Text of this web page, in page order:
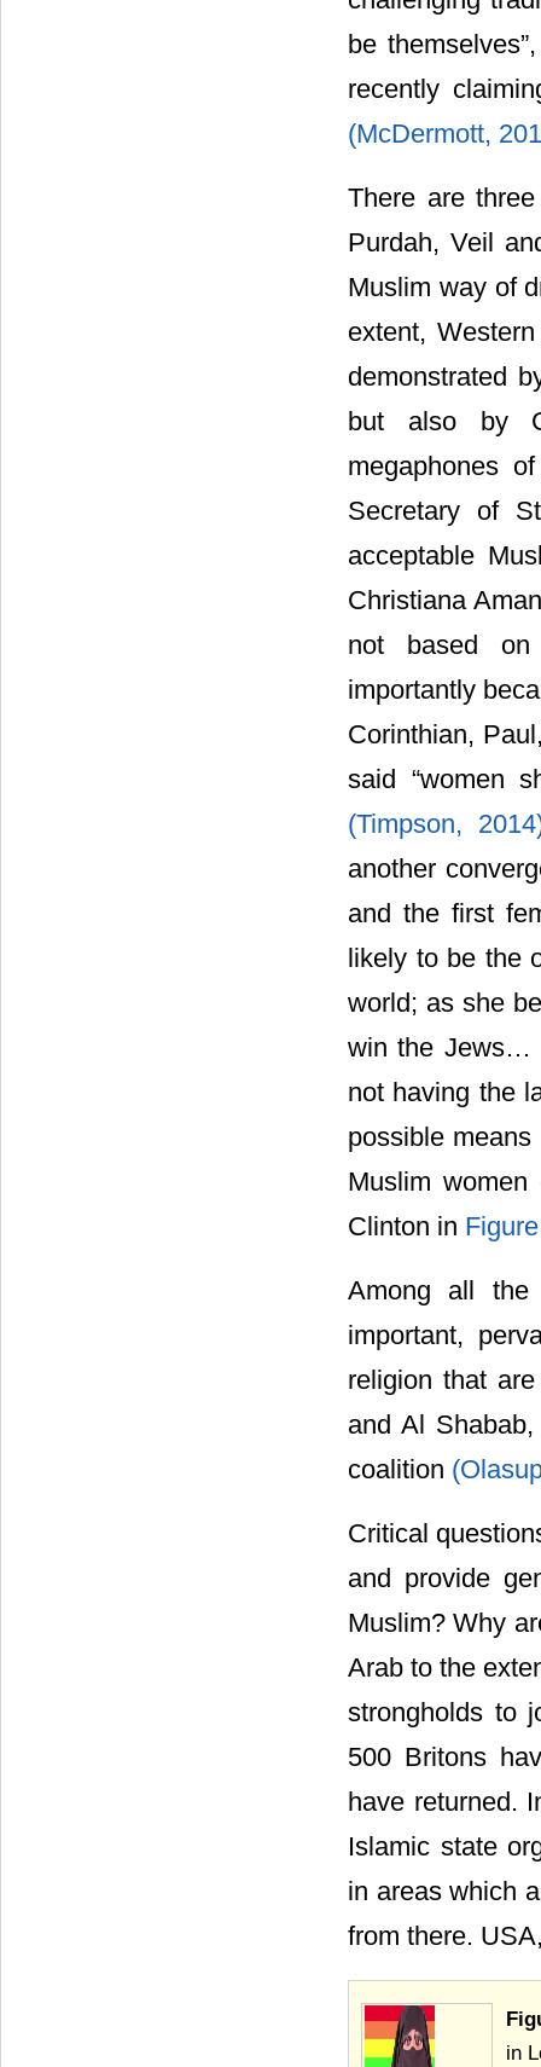
be
recently
(McDermott,
There are
Purdah, Veil
Muslim way of
extent,
demonstrated
but also by
megaphones
Secretary of
acceptable
Christiana
not based on
importantly
Corinthian,
said “women
(Timpson,
another
and the first
likely to be the
world; as she
win the Jews…
not having the
possible
Muslim
Clinton in
Among all the
important,
religion that
and Al
coalition
Critical
and provide
Muslim? Why
Arab to the
strongholds to
500 Britons
have returned.
Islamic state
in areas which
from there.
in